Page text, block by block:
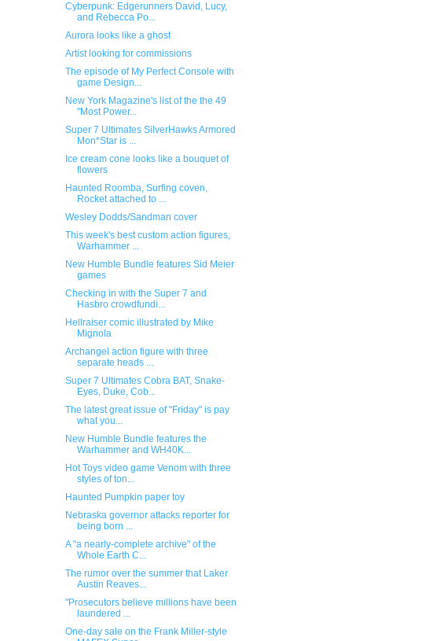
Cyberpunk: Edgerunners David, Lucy,
and Rebecca Po...
Aurora looks like a ghost
Artist looking for commissions
The episode of My Perfect Console with
game Design...
New York Magazine's list of the the 49
"Most Power...
Super 7 Ultimates SilverHawks Armored
Mon*Star is ...
Ice cream cone looks like a bouquet of
flowers
Haunted Roomba, Surfing coven,
Rocket attached to ...
Wesley Dodds/Sandman cover
This week's best custom action figures,
Warhammer ...
New Humble Bundle features Sid Meier
games
Checking in with the Super 7 and
Hasbro crowdfundi...
Hellraiser comic illustrated by Mike
Mignola
Archangel action figure with three
separate heads ...
Super 7 Ultimates Cobra BAT, Snake-
Eyes, Duke, Cob...
The latest great issue of "Friday" is pay
what you...
New Humble Bundle features the
Warhammer and WH40K...
Hot Toys video game Venom with three
styles of ton...
Haunted Pumpkin paper toy
Nebraska governor attacks reporter for
being born ...
A "a nearly-complete archive" of the
Whole Earth C...
The rumor over the summer that Laker
Austin Reaves...
"Prosecutors believe millions have been
laundered ...
One-day sale on the Frank Miller-style